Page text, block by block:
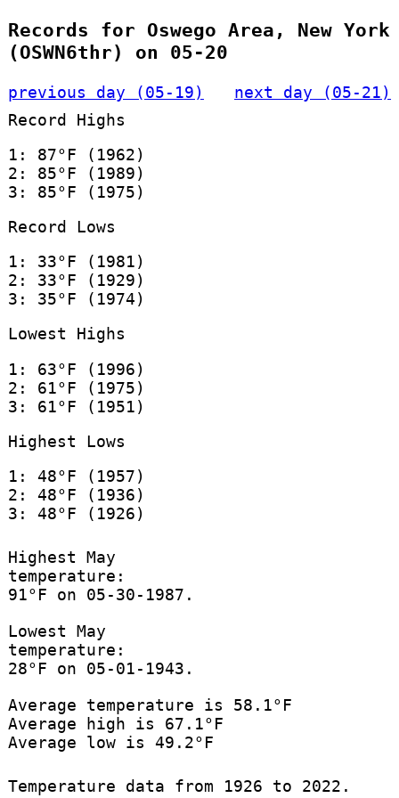
Records for Oswego Area, New York
(OSWN6thr) on 05-20
previous day (05-19)
next day (05-21)
Record Highs
1: 87°F (1962)
2: 85°F (1989)
3: 85°F (1975)
Record Lows
1: 33°F (1981)
2: 33°F (1929)
3: 35°F (1974)
Lowest Highs
1: 63°F (1996)
2: 61°F (1975)
3: 61°F (1951)
Highest Lows
1: 48°F (1957)
2: 48°F (1936)
3: 48°F (1926)
Highest May
temperature:
91°F on 05-30-1987.
Lowest May
temperature:
28°F on 05-01-1943.
Average temperature is 58.1°F
Average high is 67.1°F
Average low is 49.2°F
Temperature data from 1926 to 2022.